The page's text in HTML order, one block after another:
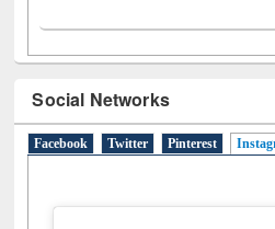
Social Networks
Facebook Twitter Pinterest